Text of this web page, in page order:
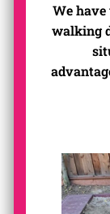
We
walking